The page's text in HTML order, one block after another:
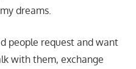
dreams.
people request and want
with them, exchange